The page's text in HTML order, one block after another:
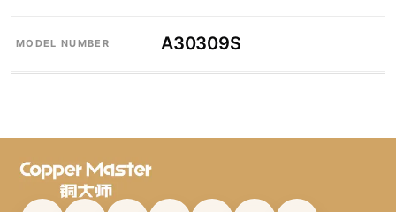
MODEL NUMBER A30309S